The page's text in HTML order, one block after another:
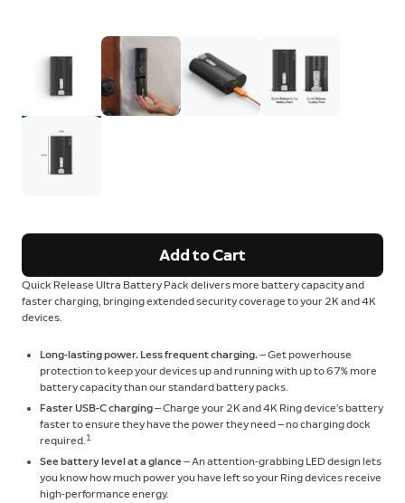
Add to Cart
Quick Release Ultra Battery Pack delivers more battery capacity and
faster charging, bringing extended security coverage to your 2K and 4K
devices.
Long-lasting power. Less frequent charging.— Get powerhouse
protection to keep your devices up and running with up to 67% more
battery capacity than our standard battery packs.
Faster USB-C charging— Charge your 2K and 4K Ring device’s battery
faster to ensure they have the power they need — no charging dock
required.1
See battery level at a glance — An attention-grabbing LED design lets
you know how much power you have left so your Ring devices receive
high-performance energy.